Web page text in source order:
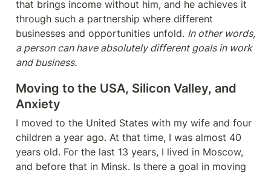
that brings income without him, and he achieves it
through such a partnership where different
businesses and opportunities unfold. In other words,
a person can have absolutely different goals in work
and business.
Moving to the USA, Silicon Valley, and
Anxiety
I moved to the United States with my wife and four
children a year ago. At that time, I was almost 40
years old. For the last 13 years, I lived in Moscow,
and before that in Minsk. Is there a goal in moving